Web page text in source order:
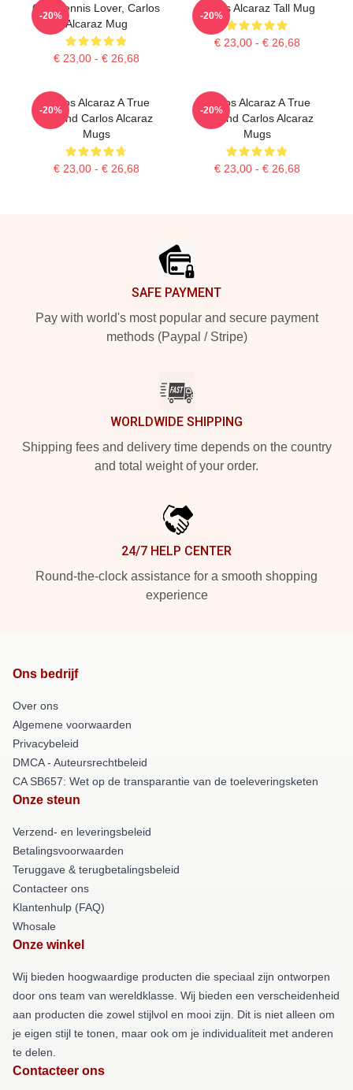
Girls Tennis Lover, Carlos
Alcaraz Mug
€ 23,00 - € 26,68
-20%
Carlos Alcaraz Tall Mug
€ 23,00 - € 26,68
-20%
Carlos Alcaraz A True
Legend Carlos Alcaraz
Mugs
€ 23,00 - € 26,68
-20%
Carlos Alcaraz A True
Legend Carlos Alcaraz
Mugs
€ 23,00 - € 26,68
-20%
SAFE PAYMENT
Pay with world's most popular and secure payment
methods (Paypal / Stripe)
WORLDWIDE SHIPPING
Shipping fees and delivery time depends on the country
and total weight of your order.
24/7 HELP CENTER
Round-the-clock assistance for a smooth shopping
experience
Ons bedrijf
Over ons
Algemene voorwaarden
Privacybeleid
DMCA - Auteursrechtbeleid
CA SB657: Wet op de transparantie van de toeleveringsketen
Onze steun
Verzend- en leveringsbeleid
Betalingsvoorwaarden
Teruggave & terugbetalingsbeleid
Contacteer ons
Klantenhulp (FAQ)
Whosale
Onze winkel
Wij bieden hoogwaardige producten die speciaal zijn ontworpen
door ons team van wereldklasse. Wij bieden een verscheidenheid
aan producten die zowel stijlvol en mooi zijn. Dit is niet alleen om
je eigen stijl te tonen, maar ook om je individualiteit met anderen
te delen.
Contacteer ons